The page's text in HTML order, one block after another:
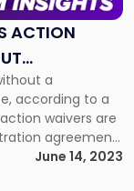
ACTION
a
according to a
waivers are
agreement
decision.
customer
June 14, 2023